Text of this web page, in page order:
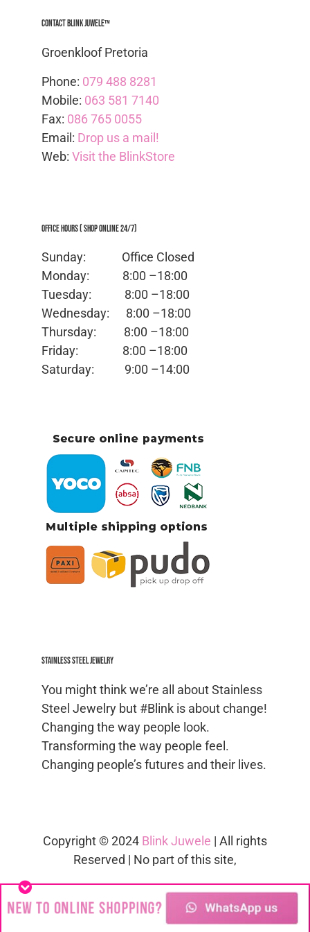
Contact Blink Juwele™
Groenkloof Pretoria
Phone: 079 488 8281
Mobile: 063 581 7140
Fax: 086 765 0055
Email: Drop us a mail!
Web: Visit the BlinkStore
Office Hours ( Shop Online 24/7)
Sunday: Office Closed
Monday: 8:00 –18:00
Tuesday: 8:00 –18:00
Wednesday: 8:00 –18:00
Thursday: 8:00 –18:00
Friday: 8:00 –18:00
Saturday: 9:00 –14:00
Stainless Steel jewelry
You might think we’re all about Stainless
Steel Jewelry but #Blink is about change!
Changing the way people look.
Transforming the way people feel.
Changing people’s futures and their lives.
Copyright © 2024 Blink Juwele | All rights
Reserved | No part of this site,
whole or in part in any manner without
the permission of the copyright owner.